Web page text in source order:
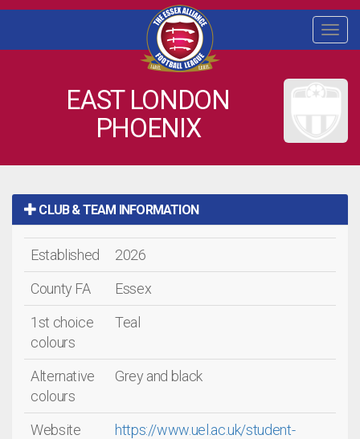
EAST LONDON
PHOENIX
CLUB & TEAM INFORMATION
Established
2026
County FA
Essex
1st choice
colours
Teal
Alternative
colours
Grey and black
Website
https://www.uel.ac.uk/student-